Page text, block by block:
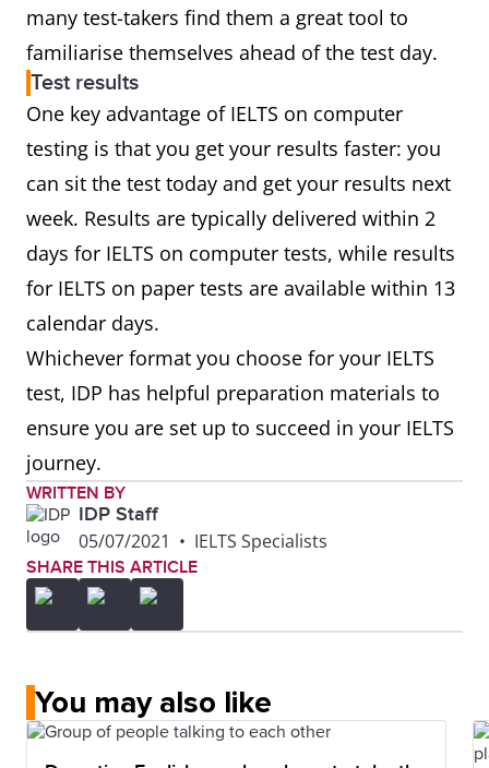
many test-takers find them a great tool to
familiarise themselves ahead of the test day.
Test results
One key advantage of IELTS on computer
testing is that you get your results faster: you
can sit the test today and get your results next
week. Results are typically delivered within 2
days for IELTS on computer tests, while results
for IELTS on paper tests are available within 13
calendar days.
Whichever format you choose for your IELTS
test, IDP has helpful preparation materials to
ensure you are set up to succeed in your IELTS
journey.
WRITTEN BY
IDP Staff
05/07/2021 • IELTS Specialists
SHARE THIS ARTICLE
You may also like